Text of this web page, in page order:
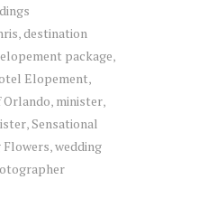
,destination
elopement package
Elopement
Orlando minister
Sensational
Flowers wedding